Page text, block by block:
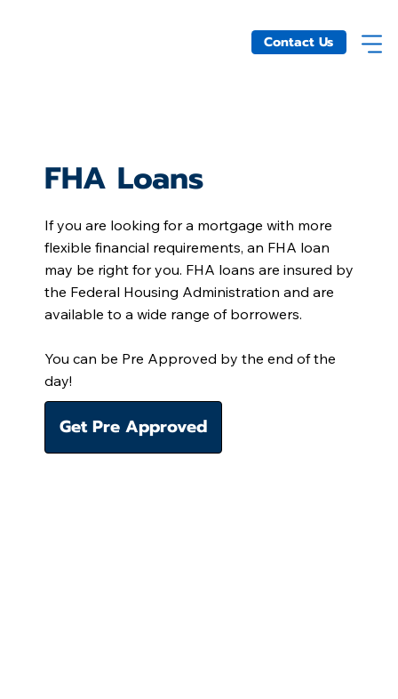
Contact Us
FHA Loans
If you are looking for a mortgage with more
flexible financial requirements, an FHA loan
may be right for you. FHA loans are insured by
the Federal Housing Administration and are
available to a wide range of borrowers.
You can be Pre Approved by the end of the
day!
Get Pre Approved